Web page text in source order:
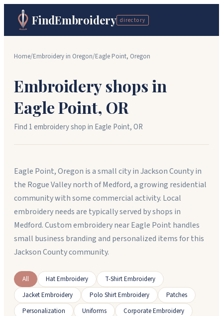
FindEmbroidery directory
Home/Embroidery in Oregon/Eagle Point, Oregon
Embroidery shops in
Eagle Point, OR
Find 1embroidery shopin Eagle Point,OR
Eagle Point, Oregon is a small city in Jackson County in
the Rogue Valley north of Medford, a growing residential
community with some commercial activity. Local
embroidery needs are typically served by shops in
Medford. Custom embroidery near Eagle Point handles
small business branding and personalized items for this
Jackson County community.
All Hat Embroidery
T-Shirt Embroidery
Jacket Embroidery
Polo Shirt Embroidery
Patches
Personalization
Uniforms
Corporate Embroidery